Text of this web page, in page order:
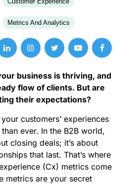
Metrics And Analytics
business is thriving, and
flow of clients. But are
their expectations?
customers’ experiences
ever. In the B2B world,
closing deals; it’s about
that last. That’s where
(Cx) metrics come
metrics are your secret